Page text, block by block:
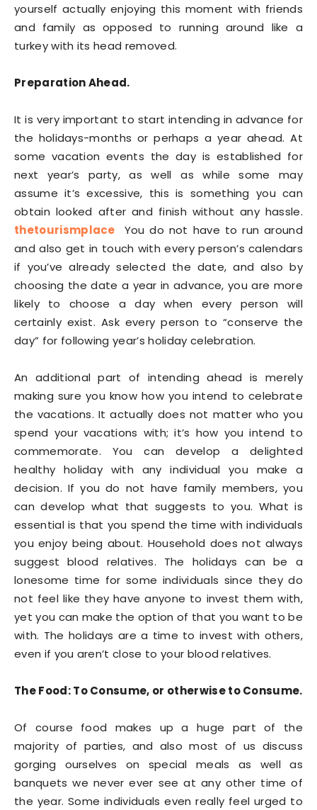
yourself actually enjoying this moment with friends
and family as opposed to running around like a
turkey with its head removed.
Preparation Ahead.
It is very important to start intending in advance for
the holidays-months or perhaps a year ahead. At
some vacation events the day is established for
next year’s party, as well as while some may
assume it’s excessive, this is something you can
obtain looked after and finish without any hassle.
thetourismplace
You do not have to run around
and also get in touch with every person’s calendars
if you’ve already selected the date, and also by
choosing the date a year in advance, you are more
likely to choose a day when every person will
certainly exist. Ask every person to “conserve the
day” for following year’s holiday celebration.
An additional part of intending ahead is merely
making sure you know how you intend to celebrate
the vacations. It actually does not matter who you
spend your vacations with; it’s how you intend to
commemorate. You can develop a delighted
healthy holiday with any individual you make a
decision. If you do not have family members, you
can develop what that suggests to you. What is
essential is that you spend the time with individuals
you enjoy being about. Household does not always
suggest blood relatives. The holidays can be a
lonesome time for some individuals since they do
not feel like they have anyone to invest them with,
yet you can make the option of that you want to be
with. The holidays are a time to invest with others,
even if you aren’t close to your blood relatives.
The Food: To Consume, or otherwise to Consume.
Of course food makes up a huge part of the
majority of parties, and also most of us discuss
gorging ourselves on special meals as well as
banquets we never ever see at any other time of
the year. Some individuals even really feel urged to